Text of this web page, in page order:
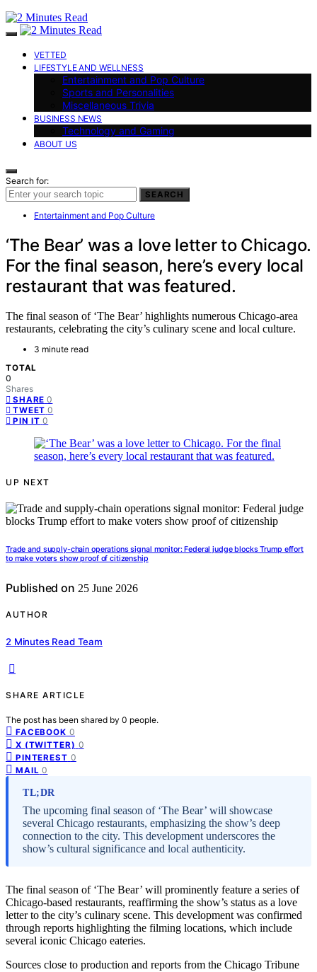
VETTED
LIFESTYLE AND WELLNESS
Entertainment and Pop Culture
Sports and Personalities
Miscellaneous Trivia
BUSINESS NEWS
Technology and Gaming
ABOUT US
Search for:
SEARCH
Entertainment and Pop Culture
‘The Bear’ was a love letter to Chicago.
For the final season, here’s every local
restaurant that was featured.
The final season of ‘The Bear’ highlights numerous Chicago-area
restaurants, celebrating the city’s culinary scene and local culture.
3 minute read
TOTAL
0
Shares
SHARE 0
TWEET 0
PIN IT 0
UP NEXT
Trade and supply-chain operations signal monitor: Federal judge blocks Trump effort
to make voters show proof of citizenship
Published on 25 June 2026
AUTHOR
2 Minutes Read Team
SHARE ARTICLE
The post has been shared by 0 people.
FACEBOOK 0
X (TWITTER) 0
PINTEREST 0
MAIL 0
TL;DR
The upcoming final season of ‘The Bear’ will showcase
several Chicago restaurants, emphasizing the show’s deep
connection to the city. This development underscores the
show’s cultural significance and local authenticity.
The final season of ‘The Bear’ will prominently feature a series of
Chicago-based restaurants, reaffirming the show’s status as a love
letter to the city’s culinary scene. This development was confirmed
through reports highlighting the filming locations, which include
several iconic Chicago eateries.
Sources close to production and reports from the Chicago Tribune